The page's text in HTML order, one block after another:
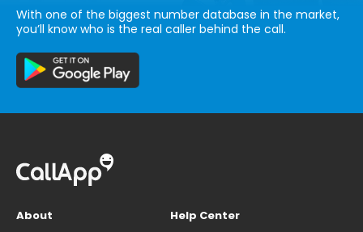
With one of the biggest number database in the market,
you’ll know who is the real caller behind the call.
About
Help Center